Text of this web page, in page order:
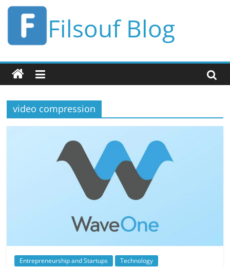
Skip
content
Filsouf Blog
video compression
Entrepreneurship and Startups Technology